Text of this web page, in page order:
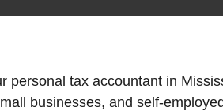
personal tax accountant in
businesses, and self-